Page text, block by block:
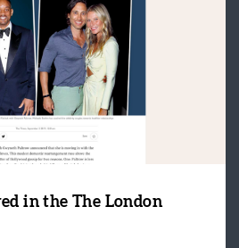
in the The London